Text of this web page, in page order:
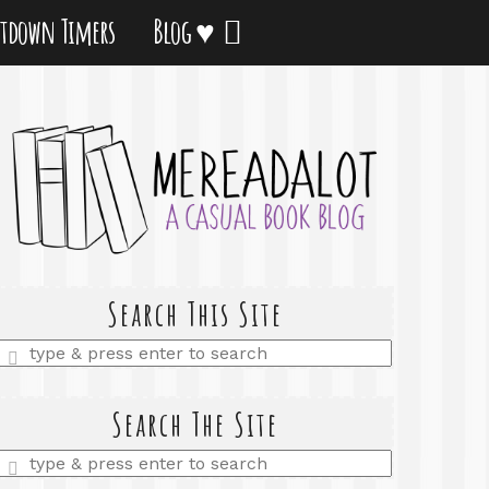
Timers Blog ♥
Search This Site
Enter
Search The Site
Enter